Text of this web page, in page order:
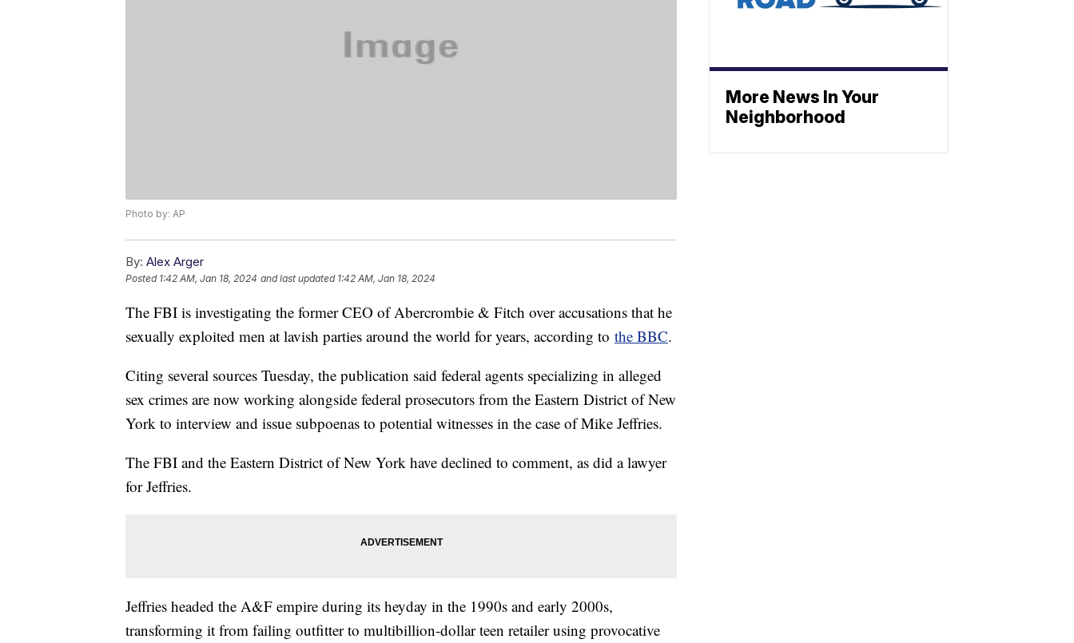
Photo by: AP
By: Alex Arger
Posted 1:42 AM, Jan 18, 2024 and last updated 1:42 AM, Jan 18, 2024
The FBI is investigating the former CEO of Abercrombie & Fitch over accusations that he
sexually exploited men at lavish parties around the world for years, according to the BBC.
Citing several sources Tuesday, the publication said federal agents specializing in alleged
sex crimes are now working alongside federal prosecutors from the Eastern District of New
York to interview and issue subpoenas to potential witnesses in the case of Mike Jeffries.
The FBI and the Eastern District of New York have declined to comment, as did a lawyer
for Jeffries.
Jeffries headed the A&F empire during its heyday in the 1990s and early 2000s,
transforming it from failing outfitter to multibillion-dollar teen retailer using provocative
More News In Your
Neighborhood